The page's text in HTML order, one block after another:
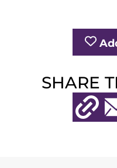
SHARE
Copy URL